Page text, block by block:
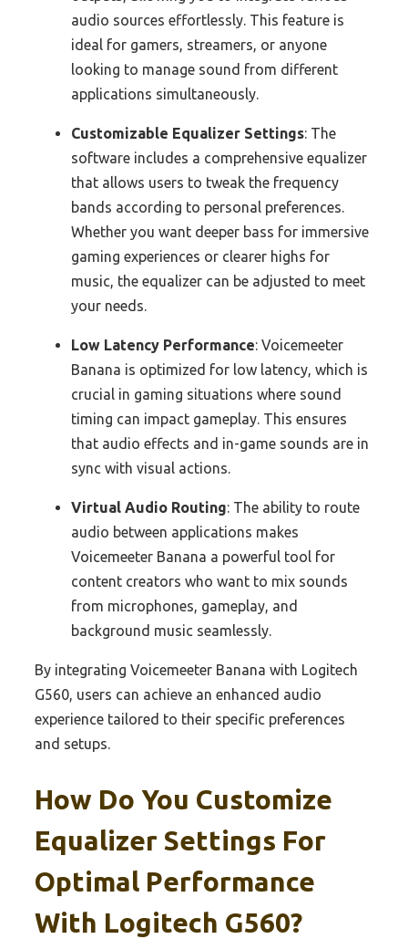
audio sources effortlessly. This feature is
ideal for gamers, streamers, or anyone
looking to manage sound from different
applications simultaneously.
Customizable Equalizer Settings: The
software includes a comprehensive equalizer
that allows users to tweak the frequency
bands according to personal preferences.
Whether you want deeper bass for immersive
gaming experiences or clearer highs for
music, the equalizer can be adjusted to meet
your needs.
Low Latency Performance: Voicemeeter
Banana is optimized for low latency, which is
crucial in gaming situations where sound
timing can impact gameplay. This ensures
that audio effects and in-game sounds are in
sync with visual actions.
Virtual Audio Routing: The ability to route
audio between applications makes
Voicemeeter Banana a powerful tool for
content creators who want to mix sounds
from microphones, gameplay, and
background music seamlessly.
By integrating Voicemeeter Banana with Logitech
G560, users can achieve an enhanced audio
experience tailored to their specific preferences
and setups.
How Do You Customize
Equalizer Settings For
Optimal Performance
With Logitech G560?